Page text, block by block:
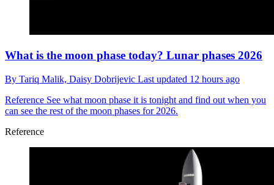
What is the moon phase today? Lunar phases 2026
By Tariq Malik, Daisy Dobrijevic Last updated 12 hours ago
Reference See what moon phase it is tonight and find out when you
can see the rest of the moon phases for 2026.
Reference